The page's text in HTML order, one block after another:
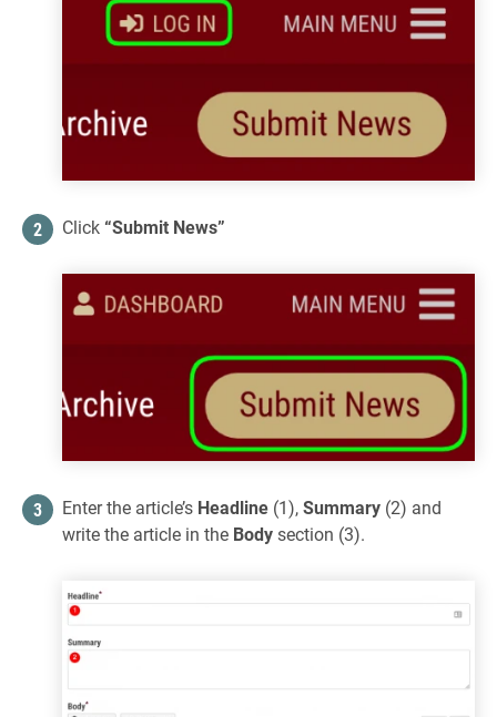
Click “Submit News”
Enter the article’s Headline (1),Summary (2) and
write the article in the Bodysection (3).